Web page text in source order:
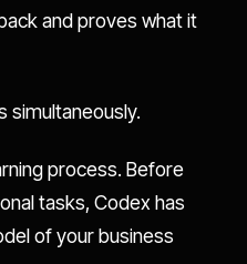
and proves what it
simultaneously.
process. Before
tasks, Codex has
of your business